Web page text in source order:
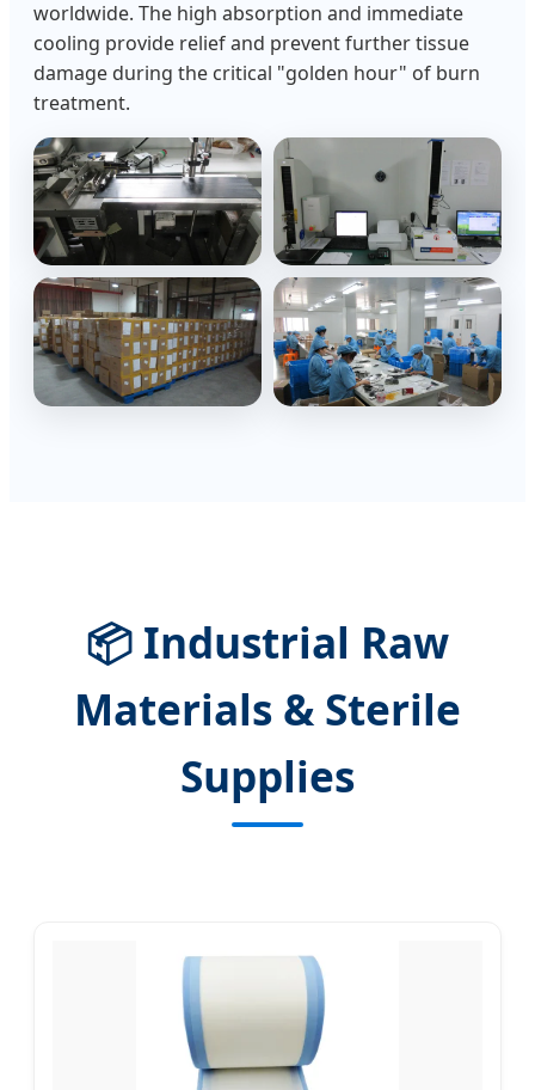
worldwide. The high absorption and immediate
cooling provide relief and prevent further tissue
damage during the critical "golden hour" of burn
treatment.
📦 Industrial Raw
Materials & Sterile
Supplies